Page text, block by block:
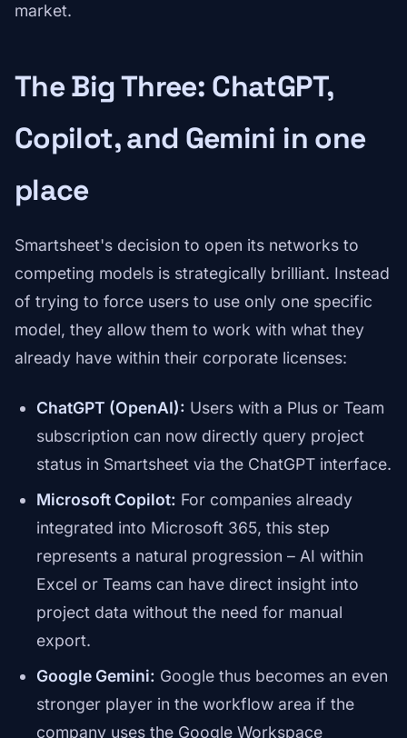
market.
The Big Three: ChatGPT,
Copilot, and Gemini in one
place
Smartsheet's decision to open its networks to
competing models is strategically brilliant. Instead
of trying to force users to use only one specific
model, they allow them to work with what they
already have within their corporate licenses:
ChatGPT (OpenAI): Users with a Plus or Team
subscription can now directly query project
status in Smartsheet via the ChatGPT interface.
Microsoft Copilot: For companies already
integrated into Microsoft 365, this step
represents a natural progression – AI within
Excel or Teams can have direct insight into
project data without the need for manual
export.
Google Gemini: Google thus becomes an even
stronger player in the workflow area if the
company uses the Google Workspace